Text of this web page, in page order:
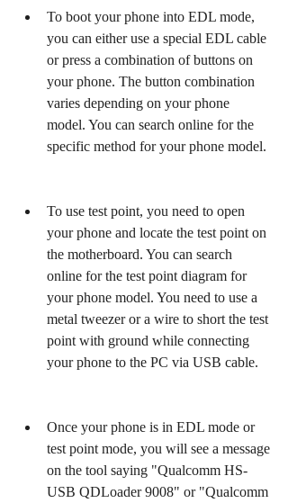
To boot your phone into EDL mode,
you can either use a special EDL cable
or press a combination of buttons on
your phone. The button combination
varies depending on your phone
model. You can search online for the
specific method for your phone model.
To use test point, you need to open
your phone and locate the test point on
the motherboard. You can search
online for the test point diagram for
your phone model. You need to use a
metal tweezer or a wire to short the test
point with ground while connecting
your phone to the PC via USB cable.
Once your phone is in EDL mode or
test point mode, you will see a message
on the tool saying "Qualcomm HS-
USB QDLoader 9008" or "Qualcomm